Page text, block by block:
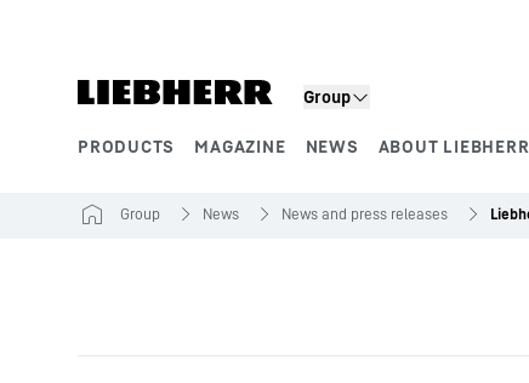
Group
PRODUCTS MAGAZINE NEWS ABOUT LIEBHERR
Group News News and press releases